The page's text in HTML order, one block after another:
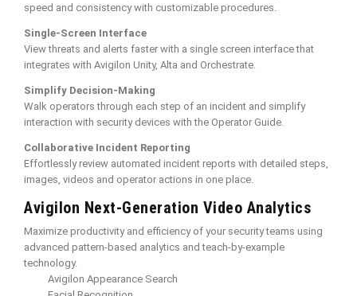
speed and consistency with customizable procedures.
Single-Screen Interface
View threats and alerts faster with a single screen interface that
integrates with Avigilon Unity, Alta and Orchestrate.
Simplify Decision-Making
Walk operators through each step of an incident and simplify
interaction with security devices with the Operator Guide.
Collaborative Incident Reporting
Effortlessly review automated incident reports with detailed steps,
images, videos and operator actions in one place.
Avigilon Next-Generation Video Analytics
Maximize productivity and efficiency of your security teams using
advanced pattern-based analytics and teach-by-example
technology.
Avigilon Appearance Search